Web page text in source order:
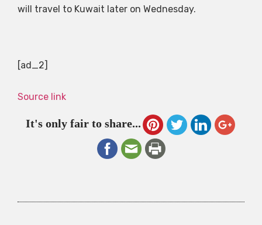
will travel to Kuwait later on Wednesday.
[ad_2]
Source link
It's only fair to share...